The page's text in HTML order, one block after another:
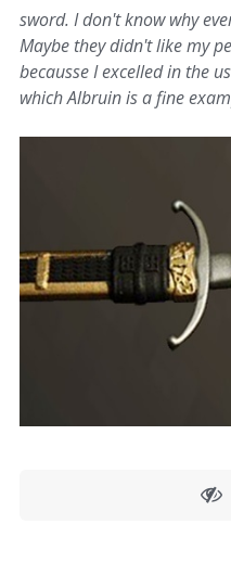
sword. I don't know why
Maybe they didn't like my
becausse I excelled in the
which Albruin is a fine